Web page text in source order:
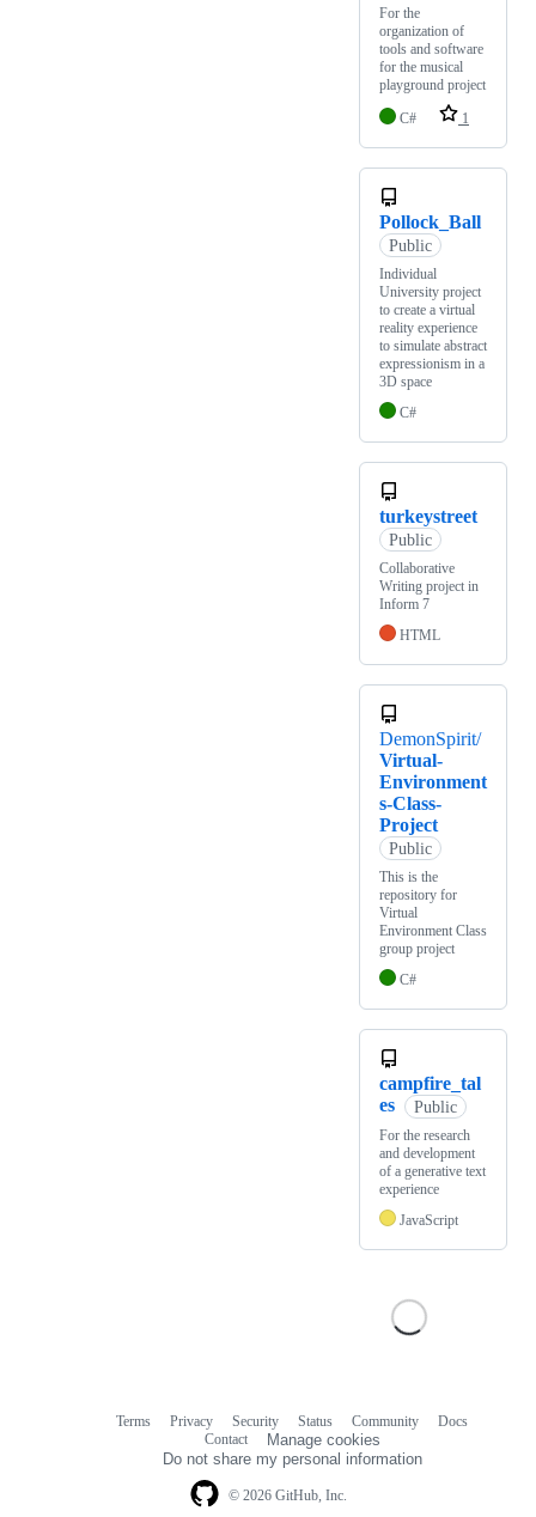
For the
organization of
tools and software
for the musical
playground project
C#
1
Pollock_Ball
Public
Individual
University project
to create a virtual
reality experience
to simulate abstract
expressionism in a
3D space
C#
turkeystreet
Public
Collaborative
Writing project in
Inform 7
HTML
DemonSpirit/
Virtual-
Environment
s-Class-
Project
Public
This is the
repository for
Virtual
Environment Class
group project
C#
campfire_tal
es
Public
For the research
and development
of a generative text
experience
JavaScript
© 2026 GitHub, Inc.
Terms Privacy Security Status Community
Docs
Contact
Manage cookies
Do not share my personal information